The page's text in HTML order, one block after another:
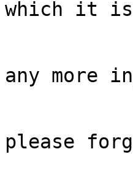
which it is
any more
please